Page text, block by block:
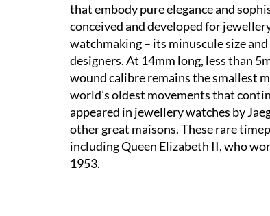
that embody pure elegance and
conceived and developed for
watchmaking – its minuscule size
designers. At 14mm long, less than
wound calibre remains the smallest
world’s oldest movements that
appeared in jewellery watches by
other great maisons. These rare
including Queen Elizabeth II, who
1953.